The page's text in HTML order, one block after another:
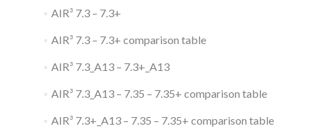
AIR³ 7.3 – 7.3+
AIR³ 7.3 – 7.3+ comparison table
AIR³ 7.3_A13 – 7.3+_A13
AIR³ 7.3_A13 – 7.35 – 7.35+ comparison table
AIR³ 7.3+_A13 – 7.35 – 7.35+ comparison table